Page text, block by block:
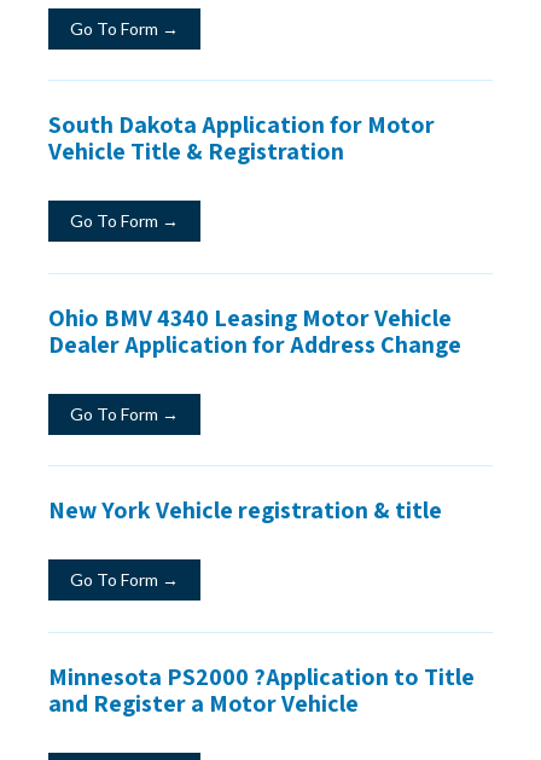
Go To Form →
South Dakota Application for Motor
Vehicle Title & Registration
Go To Form →
Ohio BMV 4340 Leasing Motor Vehicle
Dealer Application for Address Change
Go To Form →
New York Vehicle registration & title
Go To Form →
Minnesota PS2000 ?Application to Title
and Register a Motor Vehicle